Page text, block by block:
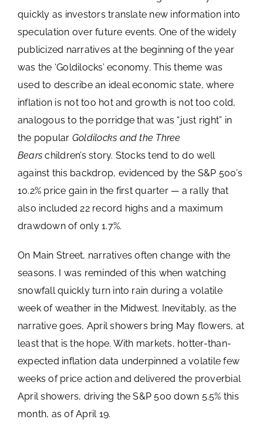
Schedule a Meeting
Account View Login
Image
quickly as investors translate new information into
speculation over future events. One of the widely
publicized narratives at the beginning of the year
was the ‘Goldilocks’ economy. This theme was
used to describe an ideal economic state, where
inflation is not too hot and growth is not too cold,
analogous to the porridge that was “just right” in
the popular Goldilocks and the Three
Bears children’s story. Stocks tend to do well
against this backdrop, evidenced by the S&P 500’s
10.2% price gain in the first quarter — a rally that
also included 22 record highs and a maximum
drawdown of only 1.7%.
On Main Street, narratives often change with the
seasons. I was reminded of this when watching
snowfall quickly turn into rain during a volatile
week of weather in the Midwest. Inevitably, as the
narrative goes, April showers bring May flowers, at
least that is the hope. With markets, hotter-than-
expected inflation data underpinned a volatile few
weeks of price action and delivered the proverbial
April showers, driving the S&P 500 down 5.5% this
month, as of April 19.